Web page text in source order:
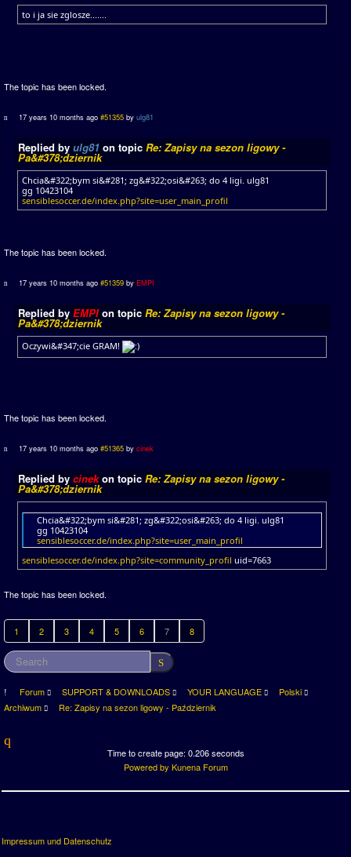
to i ja sie zglosze.......
The topic has been locked.
17 years 10 months ago #51355 byulg81
Replied by ulg81 on topic Re: Zapisy na sezon ligowy -
Pa&#378;dziernik
Chcia&#322;bym si&#281; zg&#322;osi&#263; do 4 ligi. ulg81
gg 10423104
sensiblesoccer.de/index.php?site=user_main_profil
The topic has been locked.
17 years 10 months ago #51359 byEMPI
Replied by EMPIon topic Re: Zapisy na sezon ligowy -
Pa&#378;dziernik
Oczywi&#347;cie GRAM!
The topic has been locked.
17 years 10 months ago #51365 bycinek
Replied by cinekon topic Re: Zapisy na sezon ligowy -
Pa&#378;dziernik
Chcia&#322;bym si&#281; zg&#322;osi&#263; do 4 ligi. ulg81
gg 10423104
sensiblesoccer.de/index.php?site=user_main_profil
sensiblesoccer.de/index.php?site=community_profil uid=7663
The topic has been locked.
1 2 3 4 5 6 7 8
Forum SUPPORT & DOWNLOADS YOUR LANGUAGE
Polski
Archiwum
Re: Zapisy na sezon ligowy - Październik
Time to create page: 0.206 seconds
Powered by Kunena Forum
Impressum und Datenschutz